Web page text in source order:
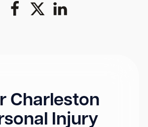
Charleston
Injury